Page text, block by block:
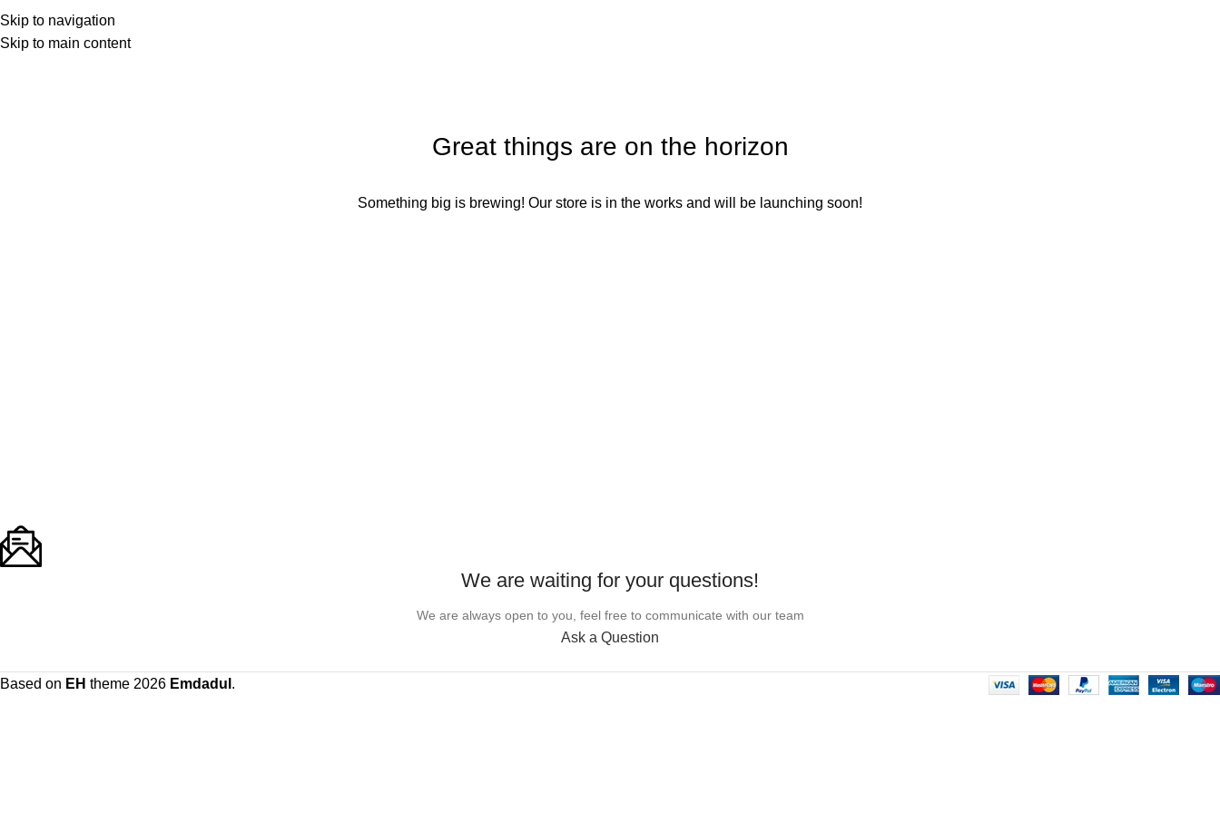
Skip to navigation
Skip to main content
Great things are on the horizon
Something big is brewing! Our store is in the works and will be launching soon!
We are waiting for your questions!
We are always open to you, feel free to communicate with our team
Ask a Question
Based on EH theme 2026 Emdadul .